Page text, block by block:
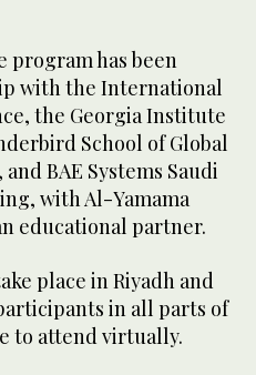
program has been
with the International
the Georgia Institute
School of Global
BAE Systems Saudi
with Al-Yamama
educational partner.
place in Riyadh and
in all parts of
to attend virtually.